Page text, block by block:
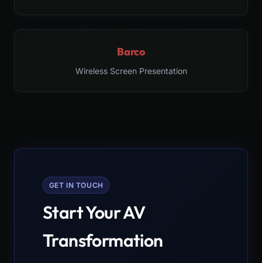
Barco
Wireless Screen Presentation
GET IN TOUCH
Start Your AV
Transformation